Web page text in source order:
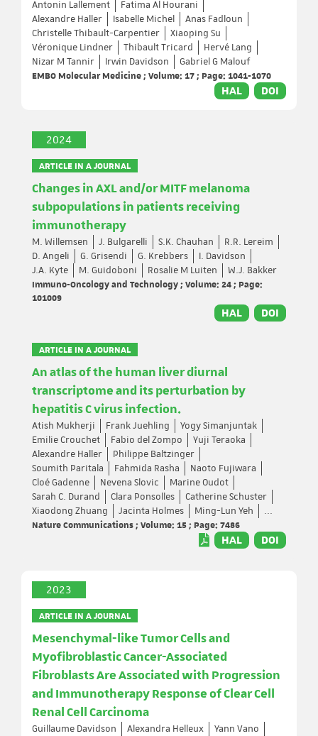
Antonin Lallement
Fatima Al Hourani
Alexandre Haller
Isabelle Michel
Anas Fadloun
Christelle Thibault-Carpentier
Xiaoping Su
Véronique Lindner
Thibault Tricard
Hervé Lang
Nizar M Tannir
Irwin Davidson
Gabriel G Malouf
EMBO Molecular Medicine ; Volume: 17 ; Page: 1041-1070
HAL DOI
2024
ARTICLE IN A JOURNAL
Changes in AXL and/or MITF melanoma
subpopulations in patients receiving
immunotherapy
M. Willemsen J. Bulgarelli S.K. Chauhan
R.R. Lereim
D. Angeli
G. Grisendi G. Krebbers
I. Davidson
J.A. Kyte
M. Guidoboni Rosalie M Luiten
W.J. Bakker
Immuno-Oncology and Technology ; Volume: 24 ; Page:
101009
HAL DOI
ARTICLE IN A JOURNAL
An atlas of the human liver diurnal
transcriptome and its perturbation by
hepatitis C virus infection.
Atish Mukherji Frank Juehling
Yogy Simanjuntak
Emilie Crouchet
Fabio del Zompo
Yuji Teraoka
Alexandre Haller
Philippe Baltzinger
Soumith Paritala
Fahmida Rasha
Naoto Fujiwara
Cloé Gadenne
Nevena Slovic
Marine Oudot
Sarah C. Durand
Clara Ponsolles
Catherine Schuster
Xiaodong Zhuang
Jacinta Holmes Ming-Lun Yeh
...
Nature Communications ; Volume: 15 ; Page: 7486
HAL DOI
2023
ARTICLE IN A JOURNAL
Mesenchymal-like Tumor Cells and
Myofibroblastic Cancer-Associated
Fibroblasts Are Associated with Progression
and Immunotherapy Response of Clear Cell
Renal Cell Carcinoma
Guillaume Davidson Alexandra Helleux
Yann Vano